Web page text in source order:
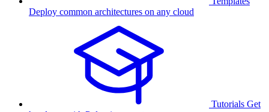
Deploy common architectures on any cloud
Tutorials Get